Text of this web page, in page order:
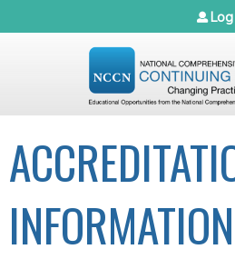
Jump to
INFORMATION